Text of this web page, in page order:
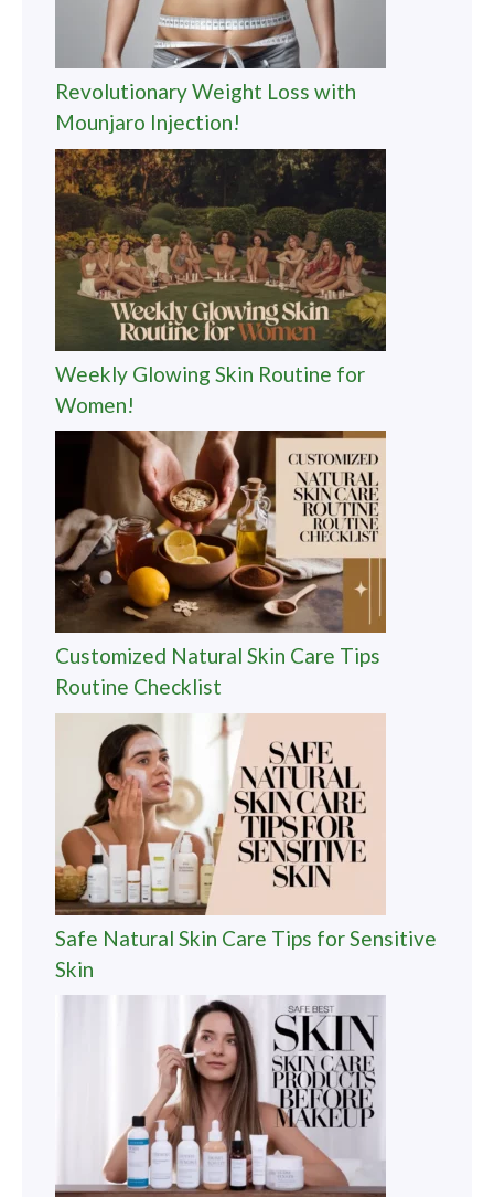
Revolutionary Weight Loss with
Mounjaro Injection!
Weekly Glowing Skin Routine for
Women!
Customized Natural Skin Care Tips
Routine Checklist
Safe Natural Skin Care Tips for Sensitive
Skin